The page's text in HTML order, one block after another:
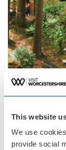
This website
We use
provide social
Blog Post
5
Looking to
make the